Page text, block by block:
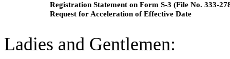
Registration Statement on Form S-3 (File No. 333-
Request for Acceleration of Effective Date
Ladies and Gentlemen: